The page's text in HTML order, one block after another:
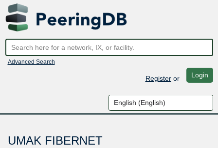
Advanced Search
Registeror Login
UMAK FIBERNET